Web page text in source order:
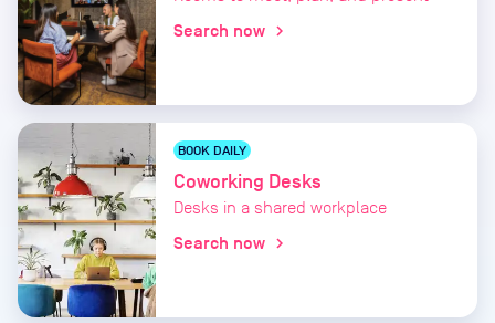
Search now chevron_right
BOOK DAILY
Coworking Desks
Desks in a shared workplace
Search now chevron_right